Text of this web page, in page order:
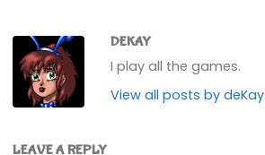
DEKAY
I play all the games.
View all posts by deKay
LEAVE A REPLY